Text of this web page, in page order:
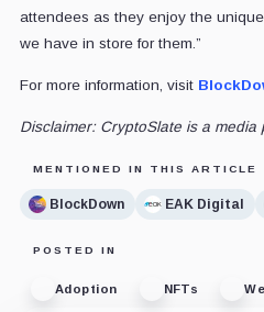
attendees as they enjoy the
we have in store for them.”
For more information, visit
Disclaimer: CryptoSlate is a media
MENTIONED IN THIS ARTICLE
BlockDown EAK Digital
POSTED IN
Adoption NFTs